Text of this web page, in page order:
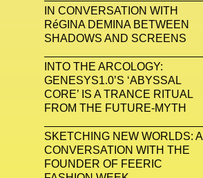
IN CONVERSATION WITH
RéGINA DEMINA BETWEEN
SHADOWS AND SCREENS
INTO THE ARCOLOGY:
GENESYS1.0’S ‘ABYSSAL
CORE’ IS A TRANCE RITUAL
FROM THE FUTURE-MYTH
SKETCHING NEW WORLDS: A
CONVERSATION WITH THE
FOUNDER OF FEERIC